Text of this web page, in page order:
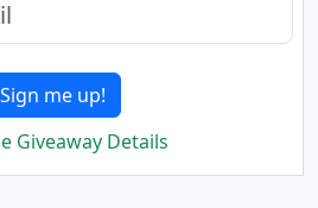
Sign me up!
Giveaway Details